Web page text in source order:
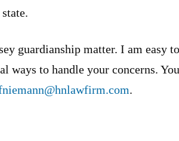
guardianship matter. I am easy
ways to handle your concerns.
.